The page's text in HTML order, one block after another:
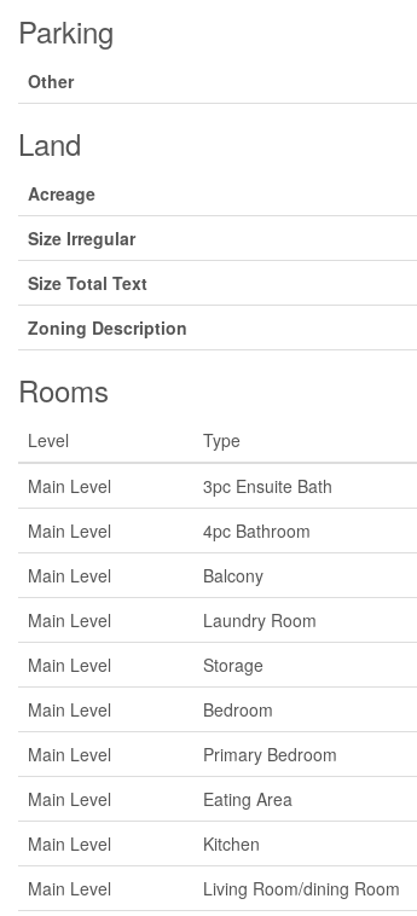
Parking
Other
Land
Acreage
Size Irregular
Size Total Text
Zoning Description
Rooms
Level Type
Main Level
3pc Ensuite Bath
Main Level
4pc Bathroom
Main Level
Balcony
Main Level
Laundry Room
Main Level
Storage
Main Level
Bedroom
Main Level
Primary Bedroom
Main Level
Eating Area
Main Level
Kitchen
Main Level
Living Room/dining Room